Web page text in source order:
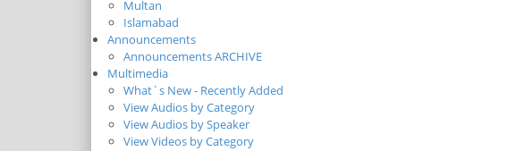
Multan
Islamabad
Announcements
Announcements ARCHIVE
Multimedia
What`s New - Recently Added
View Audios by Category
View Audios by Speaker
View Videos by Category